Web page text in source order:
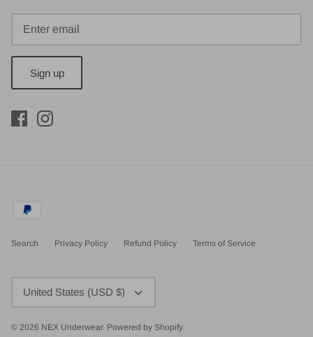
Sign up
Search Privacy Policy Refund Policy Terms of Service
Currency
United States (USD $)
© 2026 NEX Underwear. Powered by Shopify